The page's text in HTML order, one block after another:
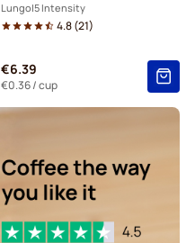
Lungo 5 Intensity
4.8(21)
€6.39
€0.36/ cup